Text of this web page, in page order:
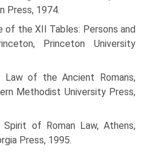
Press, 1974.
of the XII Tables: Persons and
Princeton University
Law of the Ancient Romans,
Methodist University Press,
Spirit of Roman Law, Athens,
Press, 1995.